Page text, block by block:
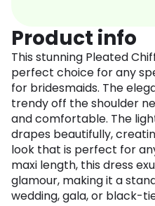
Product info
This stunning Pleated
perfect choice for any
for bridesmaids. The
trendy off the shoulder
and comfortable. The
drapes beautifully,
look that is perfect for
maxi length, this dress
glamour, making it a
wedding, gala, or black-